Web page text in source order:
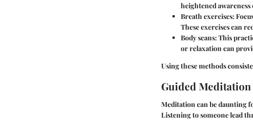
heightened
Breath exercises:
These exercises can
Body scans:This
or relaxation can
Using these methods
Guided Meditation
Meditation can be daunting
Listening to someone lead